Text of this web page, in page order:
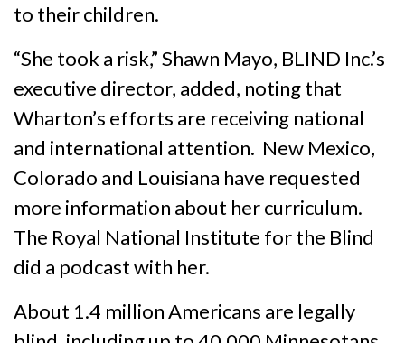
to their children.
“She took a risk,” Shawn Mayo, BLIND Inc.’s
executive director, added, noting that
Wharton’s efforts are receiving national
and international attention. New Mexico,
Colorado and Louisiana have requested
more information about her curriculum.
The Royal National Institute for the Blind
did a podcast with her.
About 1.4 million Americans are legally